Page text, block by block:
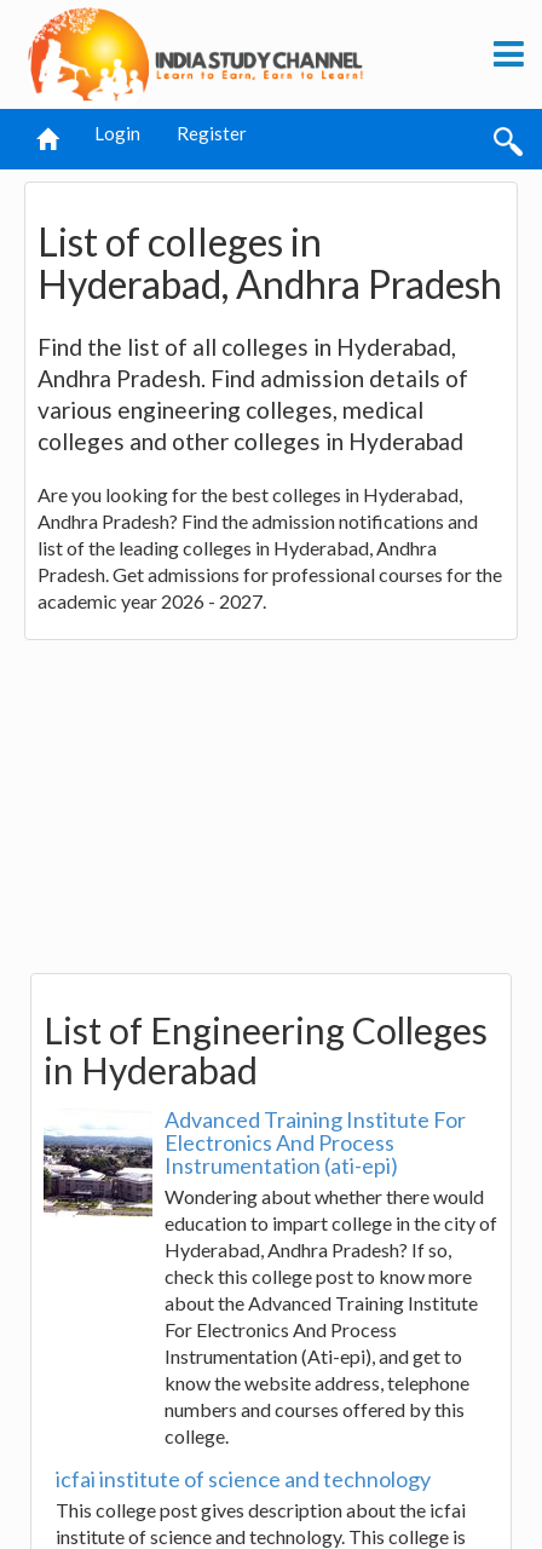
Login Register
List of colleges in
Hyderabad, Andhra Pradesh
Find the list of all colleges in Hyderabad,
Andhra Pradesh. Find admission details of
various engineering colleges, medical
colleges and other colleges in Hyderabad
Are you looking for the best colleges in Hyderabad,
Andhra Pradesh? Find the admission notifications and
list of the leading colleges in Hyderabad, Andhra
Pradesh. Get admissions for professional courses for the
academic year 2026 - 2027.
List of Engineering Colleges
in Hyderabad
Advanced Training Institute For
Electronics And Process
Instrumentation (ati-epi)
Wondering about whether there would
education to impart college in the city of
Hyderabad, Andhra Pradesh? If so,
check this college post to know more
about the Advanced Training Institute
For Electronics And Process
Instrumentation (Ati-epi), and get to
know the website address, telephone
numbers and courses offered by this
college.
icfai institute of science and technology
This college post gives description about the icfai
institute of science and technology. This college is